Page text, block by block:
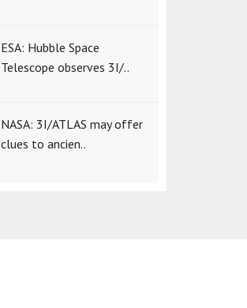
ESA: Hubble Space
Telescope observes 3I/..
NASA: 3I/ATLAS may offer
clues to ancien..